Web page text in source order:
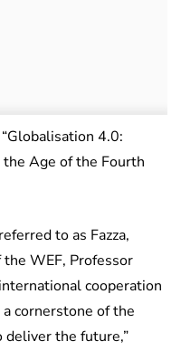
4.0:
Age of the Fourth
to as Fazza,
the WEF, Professor
cooperation
cornerstone of the
deliver the future,”